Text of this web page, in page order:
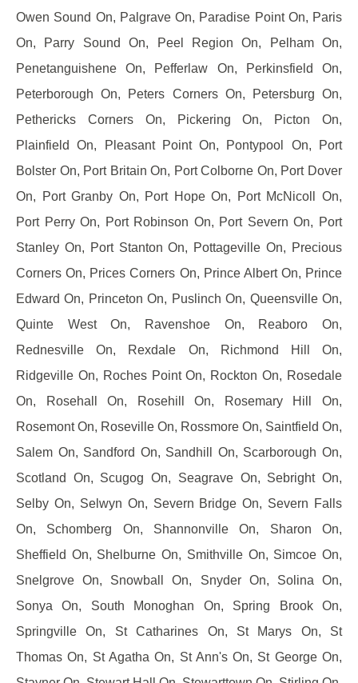
Owen Sound On, Palgrave On, Paradise Point On, Paris
On, Parry Sound On, Peel Region On, Pelham On,
Penetanguishene On, Pefferlaw On, Perkinsfield On,
Peterborough On, Peters Corners On, Petersburg On,
Pethericks Corners On, Pickering On, Picton On,
Plainfield On, Pleasant Point On, Pontypool On, Port
Bolster On, Port Britain On, Port Colborne On, Port Dover
On, Port Granby On, Port Hope On, Port McNicoll On,
Port Perry On, Port Robinson On, Port Severn On, Port
Stanley On, Port Stanton On, Pottageville On, Precious
Corners On, Prices Corners On, Prince Albert On, Prince
Edward On, Princeton On, Puslinch On, Queensville On,
Quinte West On, Ravenshoe On, Reaboro On,
Rednesville On, Rexdale On, Richmond Hill On,
Ridgeville On, Roches Point On, Rockton On, Rosedale
On, Rosehall On, Rosehill On, Rosemary Hill On,
Rosemont On, Roseville On, Rossmore On, Saintfield On,
Salem On, Sandford On, Sandhill On, Scarborough On,
Scotland On, Scugog On, Seagrave On, Sebright On,
Selby On, Selwyn On, Severn Bridge On, Severn Falls
On, Schomberg On, Shannonville On, Sharon On,
Sheffield On, Shelburne On, Smithville On, Simcoe On,
Snelgrove On, Snowball On, Snyder On, Solina On,
Sonya On, South Monoghan On, Spring Brook On,
Springville On, St Catharines On, St Marys On, St
Thomas On, St Agatha On, St Ann's On, St George On,